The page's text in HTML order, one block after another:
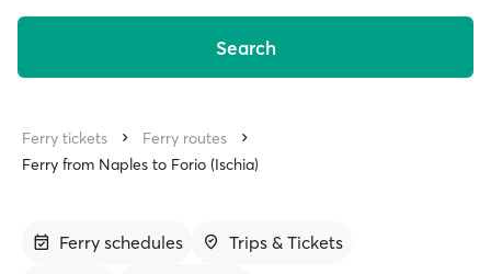
Search
Ferry tickets
Ferry routes
Ferry from Naples to Forio (Ischia)
Ferry schedules
Trips & Tickets